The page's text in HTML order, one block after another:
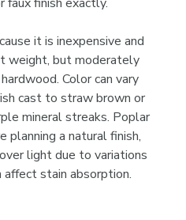
it is inexpensive and
weight, but moderately
Color can vary
cast to straw brown or
mineral streaks. Poplar
planning a natural finish,
light due to variations
affect stain absorption.